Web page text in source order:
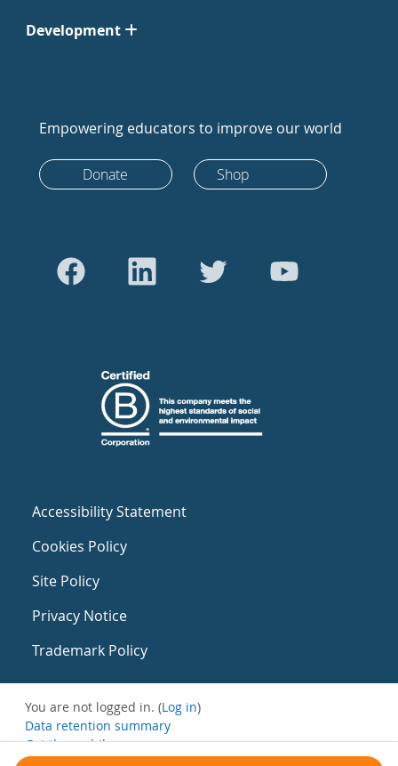
Development
Empowering educators to improve our world
Donate Shop
Accessibility Statement
Cookies Policy
Site Policy
Privacy Notice
Trademark Policy
You are not logged in. (Log in)
Data retention summary
Get the mobile app